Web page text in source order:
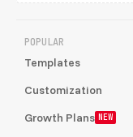
POPULAR
Templates
Customization
Growth Plans NEW